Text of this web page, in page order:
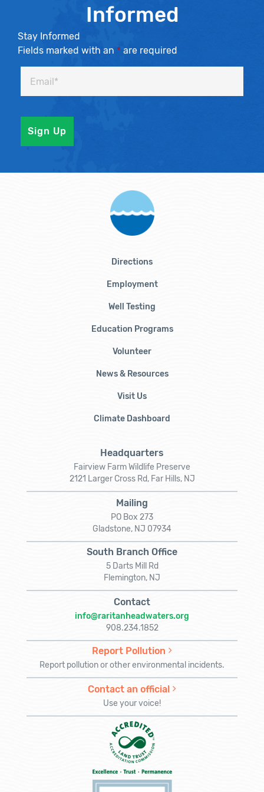
Informed
Stay Informed
Fields marked with an * are required
Directions
Employment
Well Testing
Education Programs
Volunteer
News & Resources
Visit Us
Climate Dashboard
Headquarters
Fairview Farm Wildlife Preserve
2121 Larger Cross Rd, Far Hills, NJ
Mailing
PO Box 273
Gladstone, NJ 07934
South Branch Office
5 Darts Mill Rd
Flemington, NJ
Contact
info@raritanheadwaters.org
908.234.1852
Report Pollution
Report pollution or other environmental incidents.
Contact an official
Use your voice!